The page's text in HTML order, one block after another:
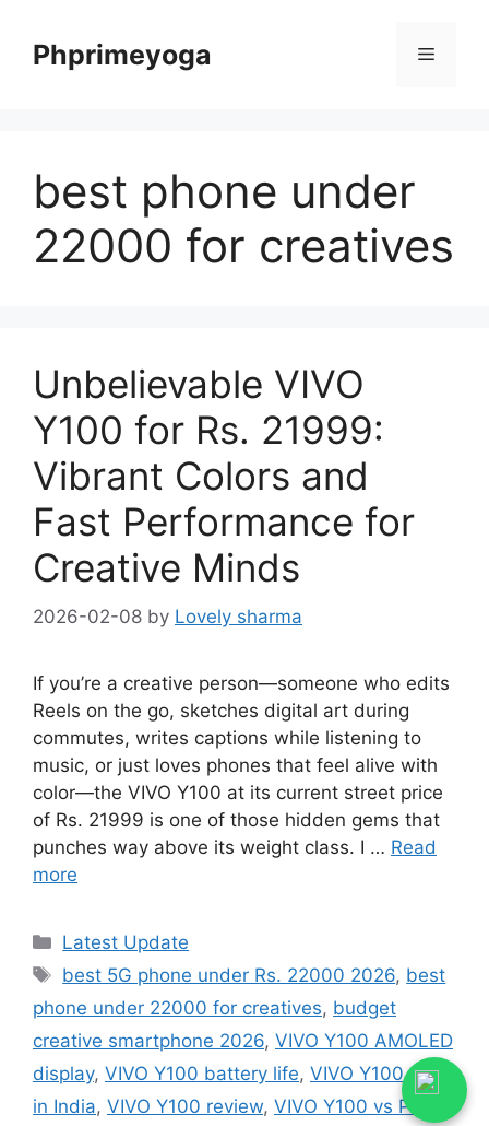
contentPhprimeyoga Menu
best phone under
22000 for creatives
Unbelievable VIVO
Y100 for Rs. 21999:
Vibrant Colors and
Fast Performance for
Creative Minds
2026-02-08 by Lovely sharma
If you’re a creative person—someone who edits
Reels on the go, sketches digital art during
commutes, writes captions while listening to
music, or just loves phones that feel alive with
color—the VIVO Y100 at its current street price
of Rs. 21999 is one of those hidden gems that
punches way above its weight class. I … Read
more
Categories
Latest Update
Tags
best 5G phone under Rs. 22000 2026, best
phone under 22000 for creatives, budget
creative smartphone 2026, VIVO Y100 AMOLED
display, VIVO Y100 battery life, VIVO Y100 price
in India, VIVO Y100 review, VIVO Y100 vs Poco